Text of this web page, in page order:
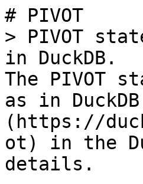
# PIVOT
> PIVOT
in DuckDB.
The PIVOT
as in
(https://
ot) in the
details.